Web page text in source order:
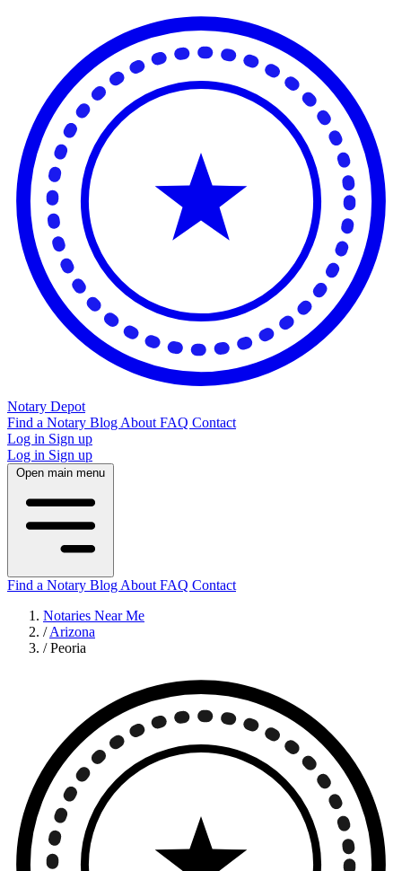
Notary Depot
Find a Notary Blog About FAQ Contact
Log in Sign up
Log in Sign up
Open main menu
Find a Notary Blog About FAQ Contact
Notaries Near Me
/ Arizona
/ Peoria